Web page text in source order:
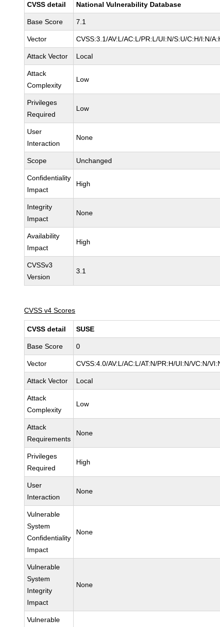
CVSS detail National Vulnerability Database
Base Score 7.1
Vector CVSS:3.1/AV:L/AC:L/PR:L/UI:N/S:U/C:H/I:N/
Attack Vector Local
Attack
Complexity
Low
Privileges
Required
Low
User
Interaction
None
Scope Unchanged
Confidentiality
Impact
High
Integrity
Impact
None
Availability
Impact
High
CVSSv3
Version
3.1
CVSS v4 Scores
CVSS detail SUSE
Base Score 0
Vector CVSS:4.0/AV:L/AC:L/AT:N/PR:H/UI:N/VC:N/
Attack Vector Local
Attack
Complexity
Low
Attack
Requirements
None
Privileges
Required
High
User
Interaction
None
Vulnerable
System
Confidentiality
Impact
None
Vulnerable
System
Integrity
Impact
None
Vulnerable